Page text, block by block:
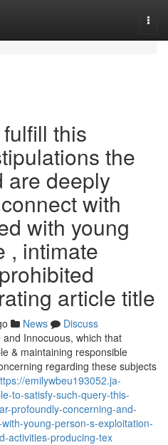
this
the
are deeply
with
with young
, intimate
article title
News
Discuss
Innocuous, which that
& maintaining responsible
regarding these subjects
emilywbeu193052.ja-
to-satisfy-such-query-this-
profoundly-concerning-and-
young-person-s-exploitation-
activities-producing-tex